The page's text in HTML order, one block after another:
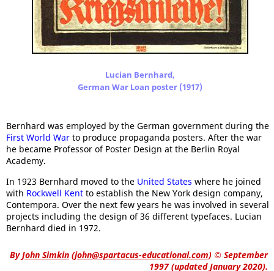
Lucian Bernhard,
German War Loan poster (1917)
Bernhard was employed by the German government during the
First World War to produce propaganda posters. After the war
he became Professor of Poster Design at the Berlin Royal
Academy.
In 1923 Bernhard moved to the United States where he joined
with Rockwell Kent to establish the New York design company,
Contempora. Over the next few years he was involved in several
projects including the design of 36 different typefaces. Lucian
Bernhard died in 1972.
ByJohn Simkin (john@spartacus-educational.com) © September
1997 (updated January 2020).